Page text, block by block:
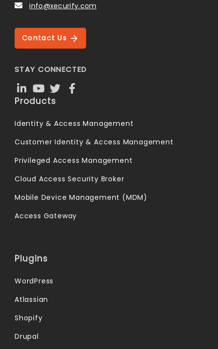
info@xecurify.com
Contact Us
STAY CONNECTED
Products
Identity & Access Management
Customer Identity & Access Management
Privileged Access Management
Cloud Access Security Broker
Mobile Device Management (MDM)
Access Gateway
Plugins
WordPress
Atlassian
Shopify
Drupal